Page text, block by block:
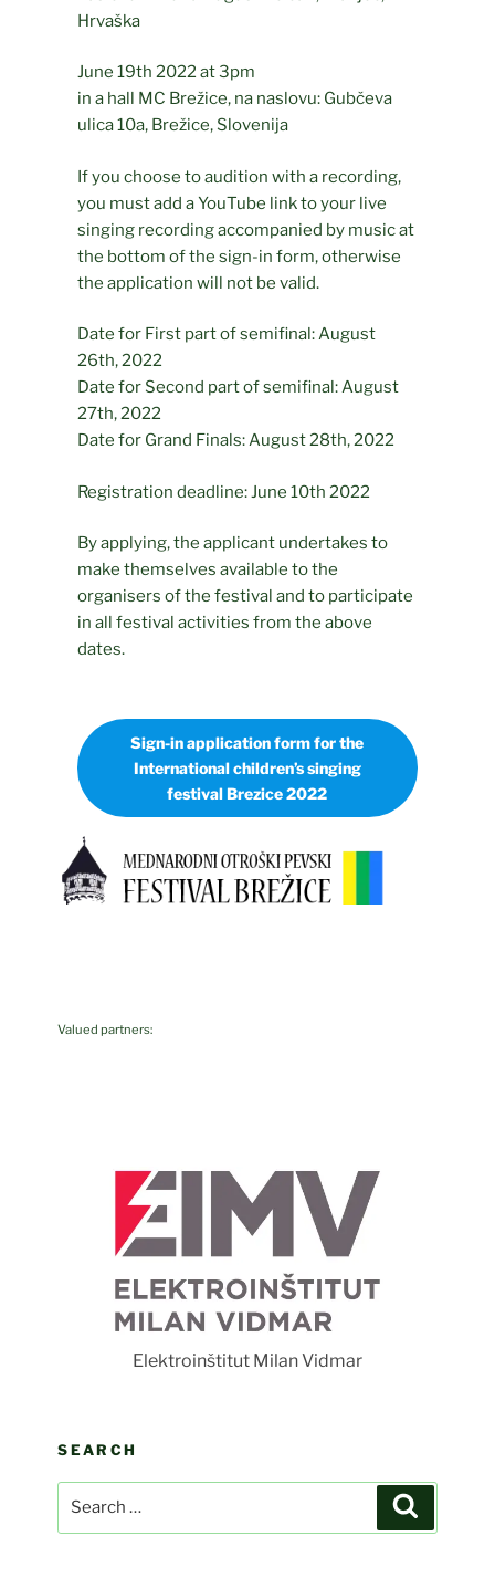
Hrvaška
June 19th 2022 at 3pm
in a hall MC Brežice, na naslovu: Gubčeva
ulica 10a, Brežice, Slovenija
If you choose to audition with a recording,
you must add a YouTube link to your live
singing recording accompanied by music at
the bottom of the sign-in form, otherwise
the application will not be valid.
Date for First part of semifinal: August
26th, 2022
Date for Second part of semifinal: August
27th, 2022
Date for Grand Finals: August 28th, 2022
Registration deadline: June 10th 2022
By applying, the applicant undertakes to
make themselves available to the
organisers of the festival and to participate
in all festival activities from the above
dates.
Sign-in application form for the
International children’s singing
festival Brezice 2022
Valued partners:
Elektroinštitut Milan Vidmar
SEARCH